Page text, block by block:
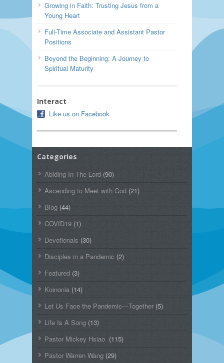
Growing in Faith: Trusting Jesus from a
Young Heart
Full-Time Associate and Assistant Pastor
Positions
Beyond the Beginning: A Journey to
Spiritual Maturity
Interact
Like us on Facebook
Categories
Abiding In The Lord (90)
Ascending to Meet with God (21)
Blog (44)
COVID19 (1)
Devotionals (30)
Disciples in a Pandemic (2)
Featured (3)
Koinonia (14)
Let Us Face the Pandemic—Together (5)
Life Is A Song (13)
Pastor Mickey Hsiao (115)
Pastor Warren Wang (29)